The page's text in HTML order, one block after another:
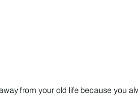
from your old life because you